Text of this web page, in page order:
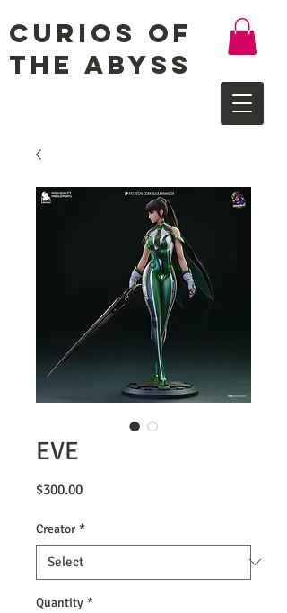
Curios of
the Abyss
EVE
$300.00Price
Creator *
Quantity *